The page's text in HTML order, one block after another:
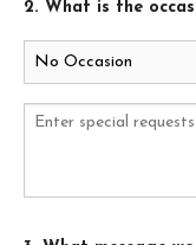
2. What is the